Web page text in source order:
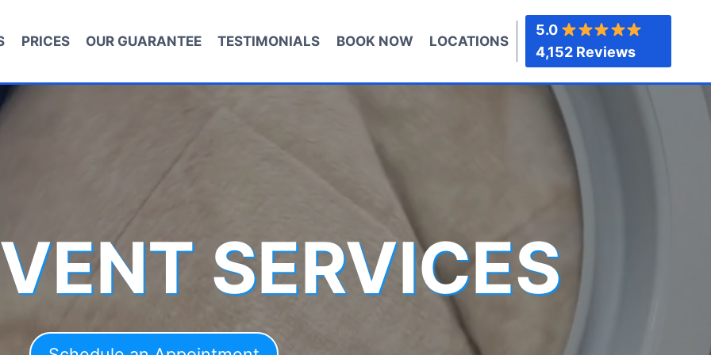
PRICES OUR GUARANTEE TESTIMONIALS BOOK NOW LOCATIONS
5.0
4,152 Reviews
SERVICES